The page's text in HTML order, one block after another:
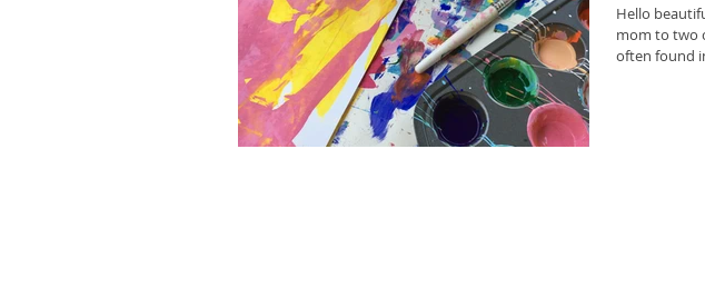
Hello beautiful summer! My
mom to two creative girls.
often found